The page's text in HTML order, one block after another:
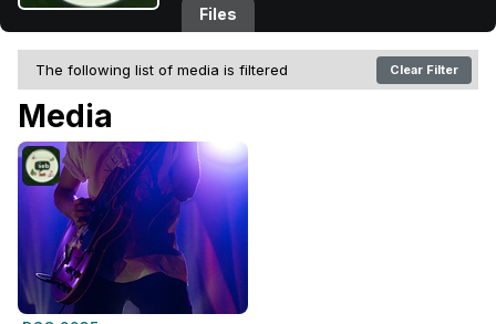
Files
The following list of media is filtered Clear Filter
Media